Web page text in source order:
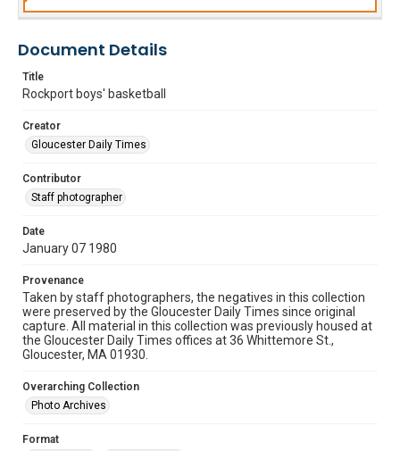
Document Details
Title
Rockport boys' basketball
Creator
Gloucester Daily Times
Contributor
Staff photographer
Date
January 07 1980
Provenance
Taken by staff photographers, the negatives in this collection
were preserved by the Gloucester Daily Times since original
capture. All material in this collection was previously housed at
the Gloucester Daily Times offices at 36 Whittemore St.,
Gloucester, MA 01930.
Overarching Collection
Photo Archives
Format